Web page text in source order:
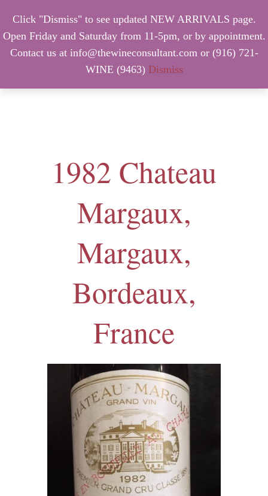
Click "Dismiss" to see updated NEW ARRIVALS page.
Open Friday and Saturday from 11-5pm, or by appointment.
Contact us at info@thewineconsultant.com or (916) 721-
WINE (9463) Dismiss
MENU
1982 Chateau
Margaux,
Margaux,
Bordeaux,
France